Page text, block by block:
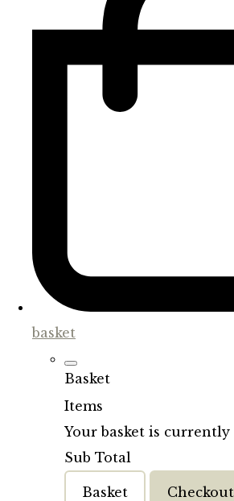
basket
Basket
Items
Your basket is
Sub Total
Basket Checkout